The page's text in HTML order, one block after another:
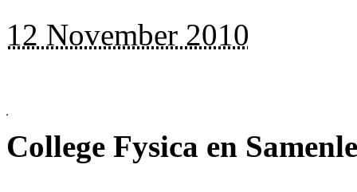
12 November 2010
College Fysica en